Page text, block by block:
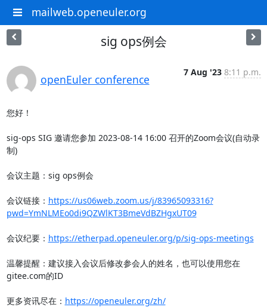
mailweb.openeuler.org
sig ops例会
openEuler conference
7 Aug '23 8:11 p.m.
您好！
sig-ops SIG 邀请您参加 2023-08-14 16:00 召开的Zoom会议(自动录
制)
会议主题：sig ops例会
会议链接： https://us06web.zoom.us/j/83965093316?
pwd=YmNLMEo0di9QZWlKT3BmeVdBZHgxUT09
会议纪要： https://etherpad.openeuler.org/p/sig-ops-meetings
温馨提醒：建议接入会议后修改参会人的姓名，也可以使用您在
gitee.com的ID
更多资讯尽在： https://openeuler.org/zh/